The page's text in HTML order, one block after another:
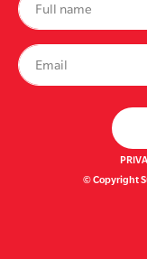
© Copyright